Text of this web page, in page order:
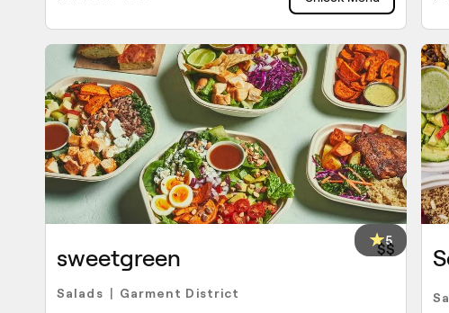
5
sweetgreen $$
Salads Garment District